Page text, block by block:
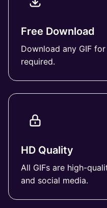
Free Download
Download any GIF
required.
HD Quality
All GIFs are high-
and social media.